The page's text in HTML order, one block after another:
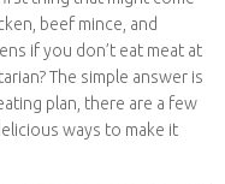
thing that might
chicken, beef mince,
if you don’t eat
vegetarian? The simple
healthy eating plan,
plenty of delicious